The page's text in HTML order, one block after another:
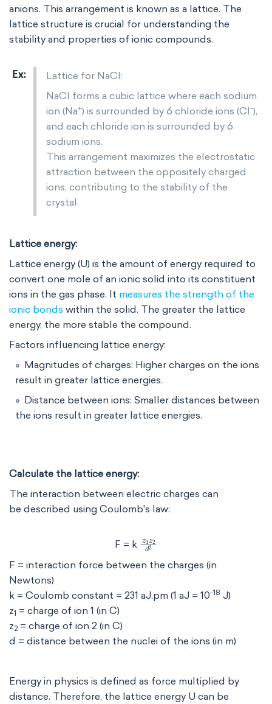
anions. This arrangement is known as a lattice. The
lattice structure is crucial for understanding the
stability and properties of ionic compounds.
Lattice for NaCl:
NaCl forms a cubic lattice where each sodium
ion (Na+) is surrounded by 6 chloride ions (Cl-),
and each chloride ion is surrounded by 6
sodium ions.
This arrangement maximizes the electrostatic
attraction between the oppositely charged
ions, contributing to the stability of the
crystal.
Lattice energy:
Lattice energy (U) is the amount of energy required to
convert one mole of an ionic solid into its constituent
ions in the gas phase. It measures the strength of the
ionic bonds within the solid. The greater the lattice
energy, the more stable the compound.
Factors influencing lattice energy:
Magnitudes of charges: Higher charges on the ions
result in greater lattice energies.
Distance between ions: Smaller distances between
the ions result in greater lattice energies.
Calculate the lattice energy:
The interaction between electric charges can
be described using Coulomb's law:
F = k z1z2
F = interaction force between the charges (in
Newtons)
k = Coulomb constant = 231 aJ.pm (1 aJ = 10-18 J)
z1 = charge of ion 1 (in C)
z2 = charge of ion 2 (in C)
d = distance between the nuclei of the ions (in m)
Energy in physics is defined as force multiplied by
distance. Therefore, the lattice energy U can be